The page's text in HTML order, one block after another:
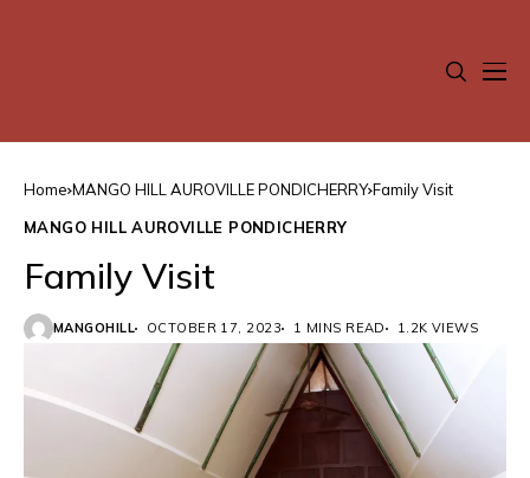
Home MANGO HILL AUROVILLE PONDICHERRY Family Visit
MANGO HILL AUROVILLE PONDICHERRY
Family Visit
MANGOHILL OCTOBER 17, 2023 1 MINS READ 1.2K VIEWS